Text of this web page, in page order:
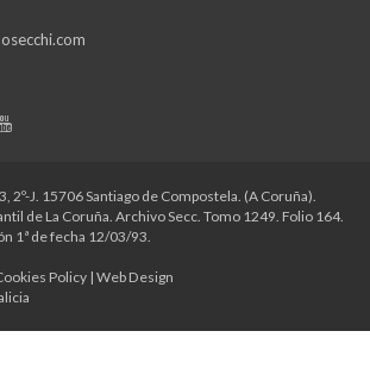
2º-J. 15706 Santiago de Compostela. (A Coruña).
de La Coruña. Archivo Secc. Tomo 1249. Folio 164.
1ª de fecha 12/03/93.
Policy | Web Design